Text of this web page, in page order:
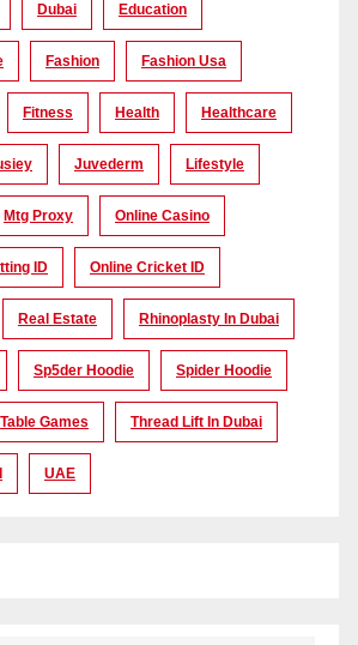
Dubai Education
Fashion Fashion Usa
Fitness Health Healthcare
Juvederm Lifestyle
Mtg Proxy Online Casino
ID Online Cricket ID
Real Estate Rhinoplasty In Dubai
Sp5der Hoodie Spider Hoodie
Table Games Thread Lift In Dubai
UAE